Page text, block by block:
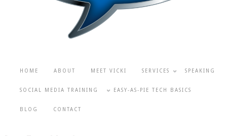
HOME ABOUT MEET VICKI SERVICES SPEAKING
SOCIAL MEDIA TRAINING EASY-AS-PIE TECH BASICS
BLOG CONTACT